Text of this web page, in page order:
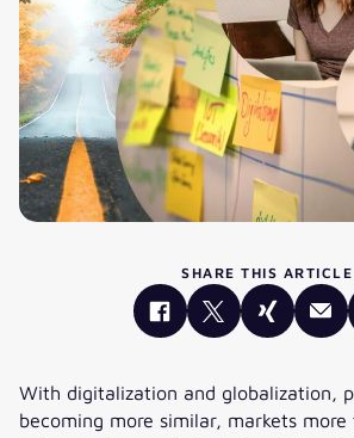
SHARE THIS ARTICLE
With digitalization and globalization,
becoming more similar, markets